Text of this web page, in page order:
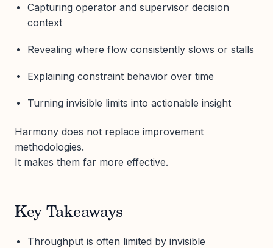
Capturing operator and supervisor decision
context
Revealing where flow consistently slows or stalls
Explaining constraint behavior over time
Turning invisible limits into actionable insight
Harmony does not replace improvement
methodologies.
It makes them far more effective.
Key Takeaways
Throughput is often limited by invisible